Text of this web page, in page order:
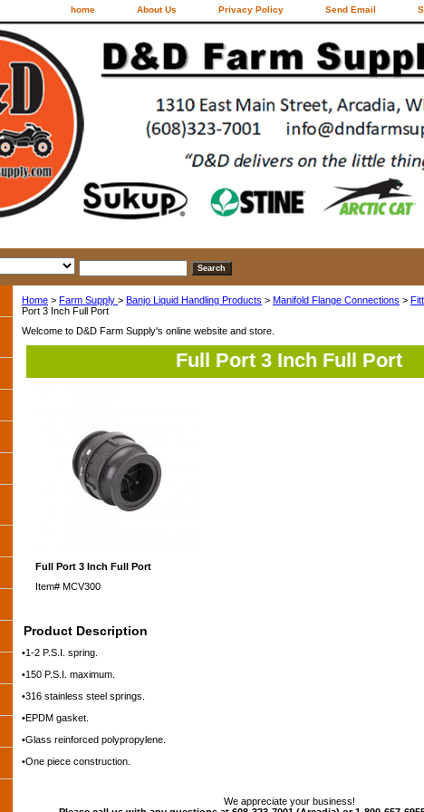
home About Us Privacy Policy Send Email
Home > Farm Supply > Banjo Liquid Handling Products > Manifold Flange Connections >
Port 3 Inch Full Port
Welcome to D&D Farm Supply's online website and store.
Full Port 3 Inch Full Port
Full Port 3 Inch Full Port
Item# MCV300
Product Description
•1-2 P.S.I. spring.
•150 P.S.I. maximum.
•316 stainless steel springs.
•EPDM gasket.­
•Glass reinforced polypropylene.
•One piece construction.
We appreciate your business!